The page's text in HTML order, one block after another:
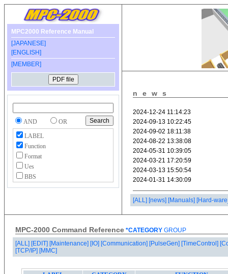
MPC2000 Reference Manual
[JAPANESE]
[ENGLISH]
[MEMBER]
AND
OR
LABEL
Function
Format
Ues
BBS
news
[ALL] [news] [Manuals] [Hard-
MPC-2000 Command Reference *CATEGORY GROUP
[ALL] [EDIT] [Maintenance] [IO] [Communication] [PulseGen] [TimeControl]
[TCP/IP] [MMC]